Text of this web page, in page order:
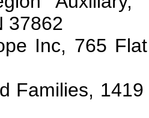
37862
Inc, 765
Families,